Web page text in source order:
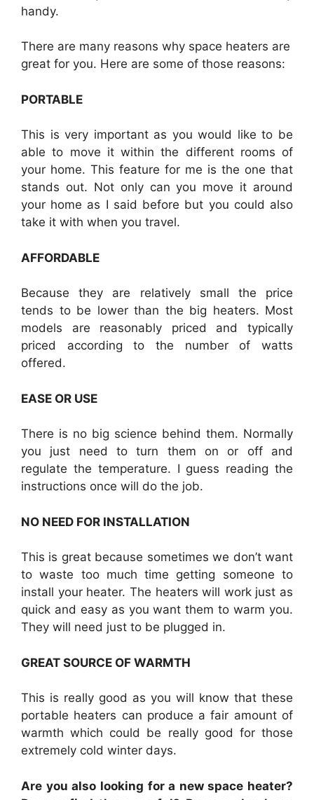
handy.
There are many reasons why space heaters are
great for you. Here are some of those reasons:
PORTABLE
This is very important as you would like to be
able to move it within the different rooms of
your home. This feature for me is the one that
stands out. Not only can you move it around
your home as I said before but you could also
take it with when you travel.
AFFORDABLE
Because they are relatively small the price
tends to be lower than the big heaters. Most
models are reasonably priced and typically
priced according to the number of watts
offered.
EASE OR USE
There is no big science behind them. Normally
you just need to turn them on or off and
regulate the temperature. I guess reading the
instructions once will do the job.
NO NEED FOR INSTALLATION
This is great because sometimes we don’t want
to waste too much time getting someone to
install your heater. The heaters will work just as
quick and easy as you want them to warm you.
They will need just to be plugged in.
GREAT SOURCE OF WARMTH
This is really good as you will know that these
portable heaters can produce a fair amount of
warmth which could be really good for those
extremely cold winter days.
Are you also looking for a new space heater?